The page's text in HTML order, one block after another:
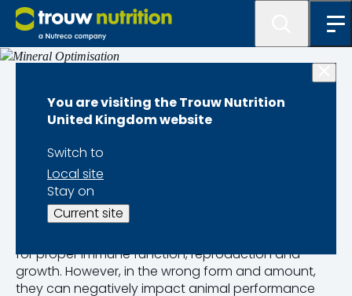
You are visiting the Trouw Nutrition
United Kingdom website
Switch to
Local site
Stay on
Current site
Mineral
Optimisation
Mineral optimisation is essential for dairy calves;
for proper immune function, reproduction and
growth. However, in the wrong form and amount,
they can negatively impact animal performance